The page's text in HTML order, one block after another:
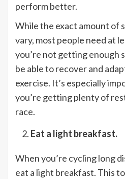
perform better.
While the exact amount of
vary, most people need at
you’re not getting enough
be able to recover and
exercise. It’s especially
you’re getting plenty of
race.
Eat a light breakfast.
When you’re cycling long
eat a light breakfast. This